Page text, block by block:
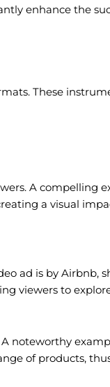
enhance the
These
A compelling
a visual
ad is by Airbnb,
viewers to
noteworthy
of products,